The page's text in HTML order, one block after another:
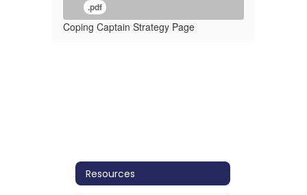
.pdf
Coping Captain Strategy Page
Resources